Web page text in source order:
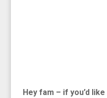
Hey fam – if you’d